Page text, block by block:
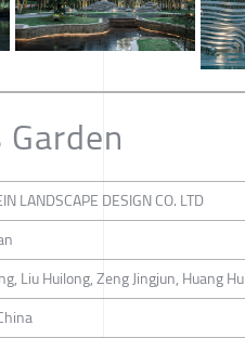
LANDSCAPE DESIGN CO. LTD
Liu Huilong, Zeng Jingjun, Huang